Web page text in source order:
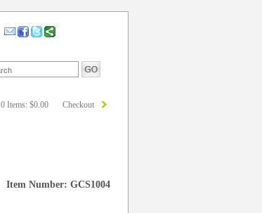
0 Items: $0.00 Checkout
Item Number: GCS1004